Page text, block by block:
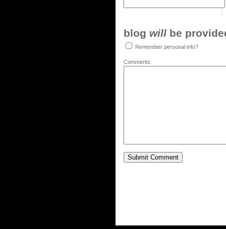
blog will be
Remember personal info?
Comments: